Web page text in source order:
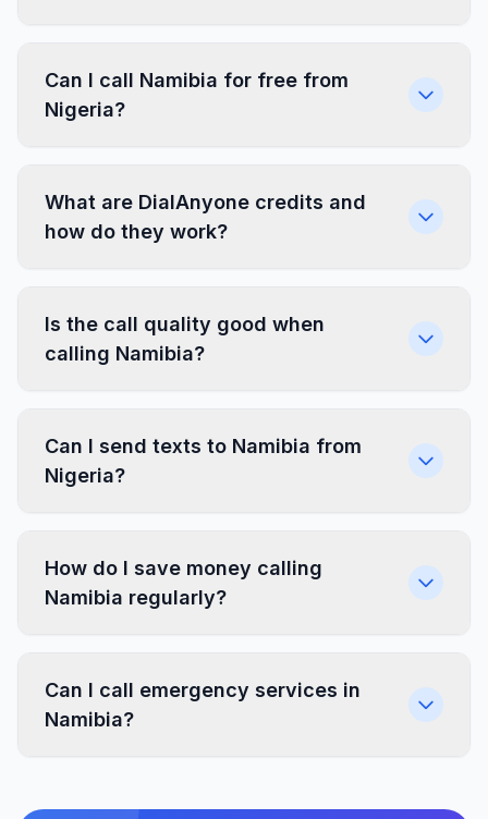
Can I call Namibia for free from
Nigeria?
What are DialAnyone credits and
how do they work?
Is the call quality good when
calling Namibia?
Can I send texts to Namibia from
Nigeria?
How do I save money calling
Namibia regularly?
Can I call emergency services in
Namibia?